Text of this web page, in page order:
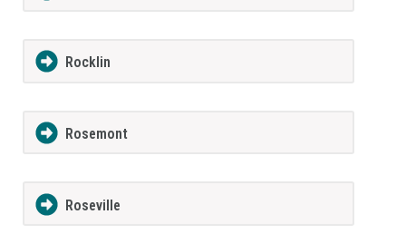
Rocklin
Rosemont
Roseville